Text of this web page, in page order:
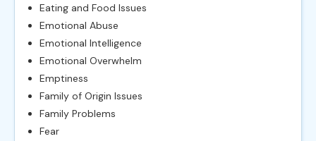
Eating and Food Issues
Emotional Abuse
Emotional Intelligence
Emotional Overwhelm
Emptiness
Family of Origin Issues
Family Problems
Fear